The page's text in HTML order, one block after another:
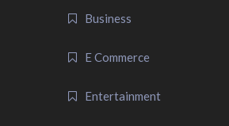
Business
E Commerce
Entertainment